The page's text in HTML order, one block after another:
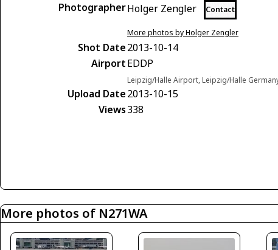
PhotographerHolger Zengler Contact
More photos by Holger Zengler
Shot Date2013-10-14
AirportEDDP
Leipzig/Halle Airport, Leipzig/Halle
Upload Date2013-10-15
Views338
More photos of N271WA